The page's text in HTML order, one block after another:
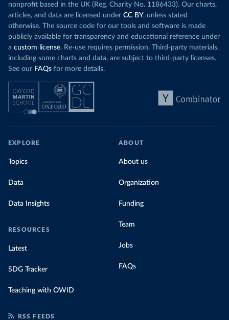
nonprofit based in the UK (Reg. Charity No. 1186433). Our charts,
articles, and data are licensed under CC BY, unless stated
otherwise. The source code for our tools and software is made
publicly available for transparency and educational reference under
a custom license. Re-use requires permission. Third-party materials,
including some charts and data, are subject to third-party licenses.
See our FAQs for more details.
EXPLORE
Topics
Data
Data Insights
RESOURCES
Latest
SDG Tracker
Teaching with OWID
ABOUT
About us
Organization
Funding
Team
Jobs
FAQs
RSS FEEDS